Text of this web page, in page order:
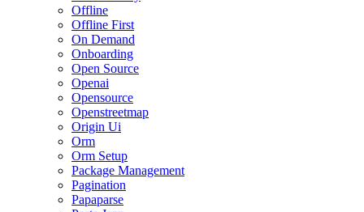
Offline
Offline First
On Demand
Onboarding
Open Source
Openai
Opensource
Openstreetmap
Origin Ui
Orm
Orm Setup
Package Management
Pagination
Papaparse